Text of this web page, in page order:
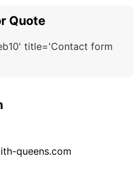
Quote
title='Contact form
queens.com